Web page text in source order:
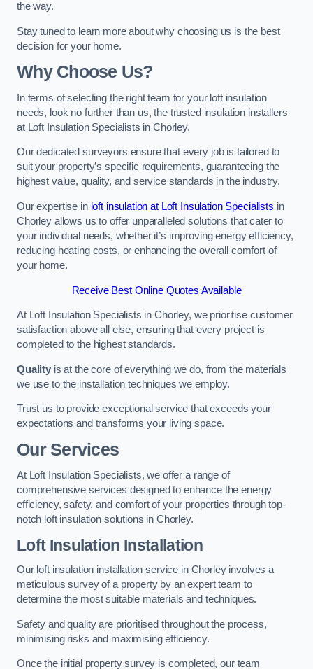
the way.
Stay tuned to learn more about why choosing us is the best
decision for your home.
Why Choose Us?
In terms of selecting the right team for your loft insulation
needs, look no further than us, the trusted insulation installers
at Loft Insulation Specialists in Chorley.
Our dedicated surveyors ensure that every job is tailored to
suit your property’s specific requirements, guaranteeing the
highest value, quality, and service standards in the industry.
Our expertise in loft insulation at Loft Insulation Specialists in
Chorley allows us to offer unparalleled solutions that cater to
your individual needs, whether it’s improving energy efficiency,
reducing heating costs, or enhancing the overall comfort of
your home.
Receive Best Online Quotes Available
At Loft Insulation Specialists in Chorley, we prioritise customer
satisfaction above all else, ensuring that every project is
completed to the highest standards.
Qualityis at the core of everything we do, from the materials
we use to the installation techniques we employ.
Trust us to provide exceptional service that exceeds your
expectations and transforms your living space.
Our Services
At Loft Insulation Specialists, we offer a range of
comprehensive services designed to enhance the energy
efficiency, safety, and comfort of your properties through top-
notch loft insulation solutions in Chorley.
Loft Insulation Installation
Our loft insulation installation service in Chorley involves a
meticulous survey of a property by an expert team to
determine the most suitable materials and techniques.
Safety and quality are prioritised throughout the process,
minimising risks and maximising efficiency.
Once the initial property survey is completed, our team